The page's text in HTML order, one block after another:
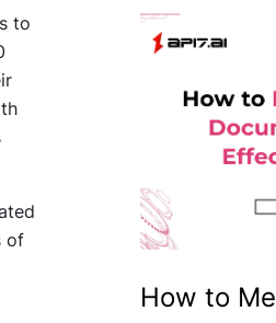
to
of
How to